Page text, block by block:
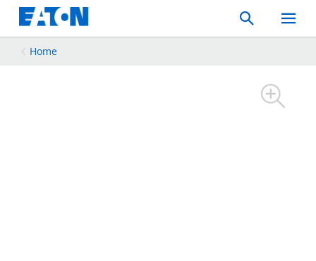
Search
Toggle
Mobile
Home